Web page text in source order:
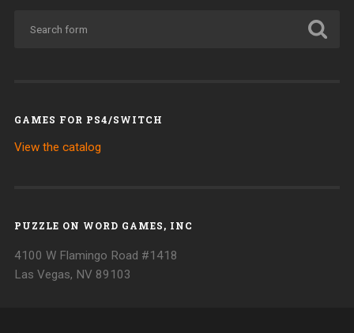
GAMES FOR PS4/SWITCH
View the catalog
PUZZLE ON WORD GAMES, INC
4100 W Flamingo Road #1418
Las Vegas, NV 89103